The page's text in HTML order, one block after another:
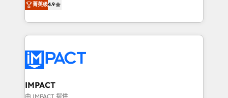
team of 100+ experts is ready for you! Driving digital
growth | www.brightdigital.com
1️⃣ Set Up | Onboarding New or Check-fixing existing
HubSpot portals 2️⃣ Scale Up | 100% HubSpot Task
Execution... Global 24/7 ... All Experts 3️⃣ Integrate |
Slash months from your API Integration project... ⬅️
Click "Contact Business" ⬅️ to access 150+ Kickstart
Integration templates that put HubSpot in the center
of your tech stack, syncing... 🛍️ Shopify or
菁英级4.9
IMPACT
由 IMPACT 提供